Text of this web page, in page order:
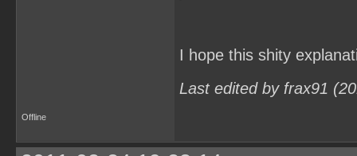
I hope this shity
Last edited by frax91
Offline